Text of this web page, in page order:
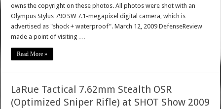
owns the copyright on these photos. All photos were shot with an
Olympus Stylus 790 SW 7.1-megapixel digital camera, which is
advertised as "shock + waterproof". March 12, 2009 DefenseReview
made a point of visiting …
Read More »
LaRue Tactical 7.62mm Stealth OSR
(Optimized Sniper Rifle) at SHOT Show 2009